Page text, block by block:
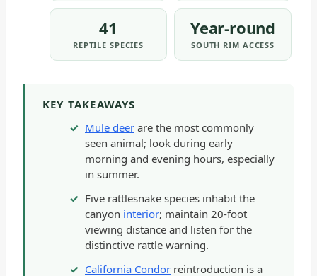
41
REPTILE SPECIES
Year-round
SOUTH RIM ACCESS
KEY TAKEAWAYS
Mule deer are the most commonly
seen animal; look during early
morning and evening hours, especially
in summer.
Five rattlesnake species inhabit the
canyon interior; maintain 20-foot
viewing distance and listen for the
distinctive rattle warning.
California Condor reintroduction is a